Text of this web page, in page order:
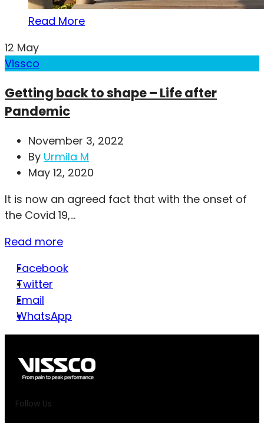
Read More
12 May
Vissco
Getting back to shape – Life after
Pandemic
November 3, 2022
By Urmila M
May 12, 2020
It is now an agreed fact that with the onset of
the Covid 19,...
Read more
Facebook
Twitter
Email
WhatsApp
Follow Us